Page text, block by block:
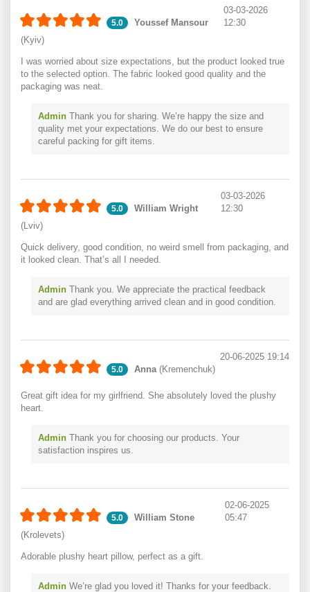
5.0
Youssef Mansour
(Kyiv)
03-03-2026
12:30
I was worried about size expectations, but the product looked true
to the selected option. The fabric looked good quality and the
packaging was neat.
Admin Thank you for sharing. We’re happy the size and
quality met your expectations. We do our best to ensure
careful packing for gift items.
5.0
William Wright
(Lviv)
03-03-2026
12:30
Quick delivery, good condition, no weird smell from packaging, and
it looked clean. That’s all I needed.
Admin Thank you. We appreciate the practical feedback
and are glad everything arrived clean and in good condition.
5.0 Anna(Kremenchuk)
20-06-2025 19:14
Great gift idea for my girlfriend. She absolutely loved the plushy
heart.
Admin Thank you for choosing our products. Your
satisfaction inspires us.
5.0
William Stone
(Krolevets)
02-06-2025
05:47
Adorable plushy heart pillow, perfect as a gift.
Admin We’re glad you loved it! Thanks for your feedback.